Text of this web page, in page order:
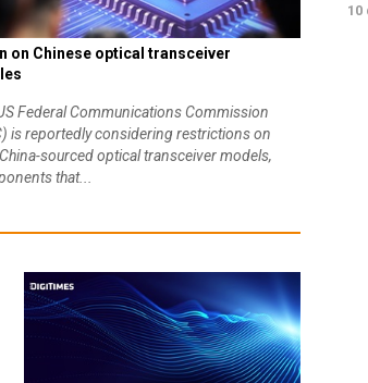
on Chinese optical transceiver
Federal Communications Commission
is reportedly considering restrictions on
sourced optical transceiver models,
that...
10